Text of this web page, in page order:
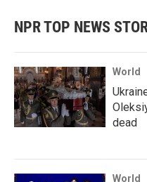
NPR TOP NEWS
World
dead
World